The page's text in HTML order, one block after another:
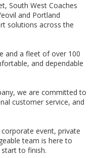
South West Coaches
and Portland
solutions across the
and a fleet of over 100
and dependable
we are committed to
customer service, and
event, private
team is here to
to finish.